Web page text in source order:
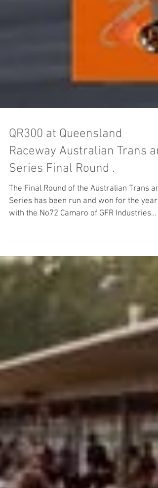
QR300 at Queensland
Raceway Australian Trans
The Final Round of the Australian Trans am
Series has been run and won for the year
with the No72 Camaro of GFR Industries
taking Pole...